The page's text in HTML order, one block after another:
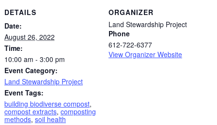
DETAILS
Date:
August 26, 2022
Time:
10:00 am - 3:00 pm
Event Category:
Land Stewardship Project
Event Tags:
building biodiverse compost,
compost extracts, composting
methods, soil health
ORGANIZER
Land Stewardship Project
Phone
612-722-6377
View Organizer Website